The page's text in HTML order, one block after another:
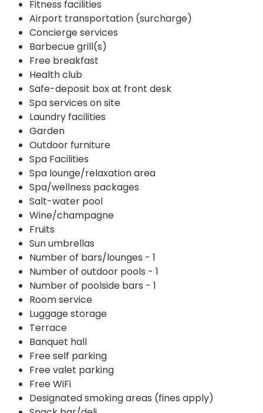
Fitness facilities
Airport transportation (surcharge)
Concierge services
Barbecue grill(s)
Free breakfast
Health club
Safe-deposit box at front desk
Spa services on site
Laundry facilities
Garden
Outdoor furniture
Spa Facilities
Spa lounge/relaxation area
Spa/wellness packages
Salt-water pool
Wine/champagne
Fruits
Sun umbrellas
Number of bars/lounges - 1
Number of outdoor pools - 1
Number of poolside bars - 1
Room service
Luggage storage
Terrace
Banquet hall
Free self parking
Free valet parking
Free WiFi
Designated smoking areas (fines apply)